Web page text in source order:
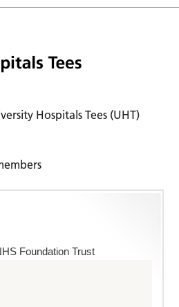
Hospitals Tees (UHT)
Foundation Trust